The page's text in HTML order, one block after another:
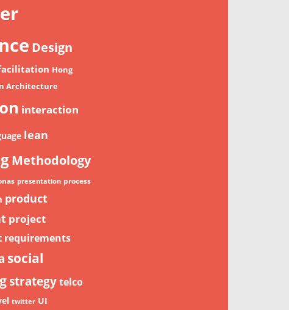
Design
Hong
Architecture
interaction
lean
Methodology
presentation process
product
project
requirements
social
strategytelco
twitter UI